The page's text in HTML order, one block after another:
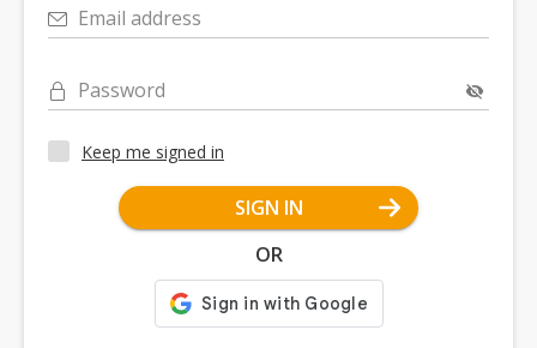
Email address
Password
Keep me signed in
SIGN IN
OR